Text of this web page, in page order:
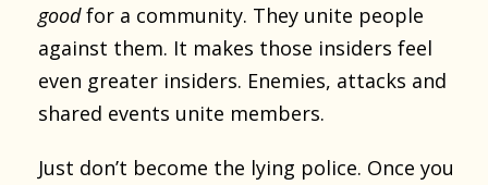
goodfor a community. They unite people
against them. It makes those insiders feel
even greater insiders. Enemies, attacks and
shared events unite members.
Just don’t become the lying police. Once you